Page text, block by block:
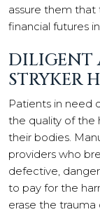
assure them that
financial futures
DILIGENT
STRYKER
Patients in need
the quality of the
their bodies.
providers who
defective,
to pay for the
erase the